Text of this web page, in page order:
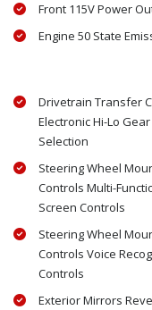
Front 115V Power
Engine 50 State
Drivetrain Transfer
Electronic Hi-Lo Gear
Selection
Steering Wheel
Controls Multi-
Screen Controls
Steering Wheel
Controls Voice
Controls
Exterior Mirrors